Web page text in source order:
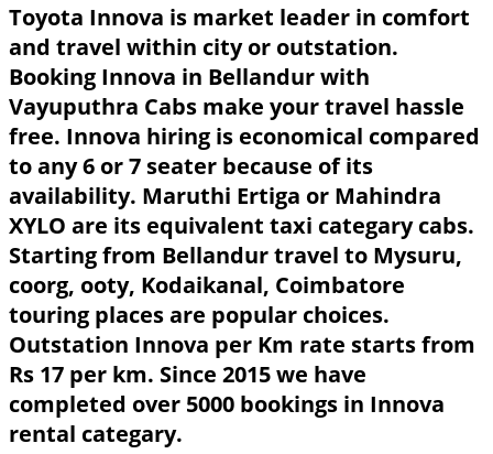
Toyota Innova is market leader in comfort
and travel within city or outstation.
Booking Innova in Bellandur with
Vayuputhra Cabs make your travel hassle
free. Innova hiring is economical compared
to any 6 or 7 seater because of its
availability. Maruthi Ertiga or Mahindra
XYLO are its equivalent taxi categary cabs.
Starting from Bellandur travel to Mysuru,
coorg, ooty, Kodaikanal, Coimbatore
touring places are popular choices.
Outstation Innova per Km rate starts from
Rs 17 per km. Since 2015 we have
completed over 5000 bookings in Innova
rental categary.